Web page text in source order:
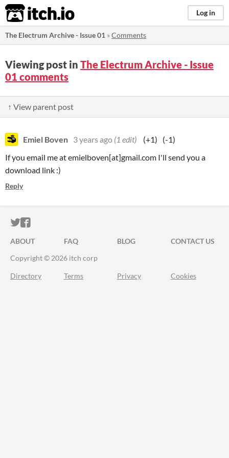
itch.io Log in
The Electrum Archive - Issue 01 »Comments
Viewing post in The Electrum Archive - Issue
01 comments
↑ View parent post
Emiel Boven 3 years ago (1 edit) (+1)
(-1)
If you email me at emielboven[at]gmail.com I'll send you a
download link :)
Reply
ITCH.IO ON TWITTER
ITCH.IO ON FACEBOOK
ABOUT FAQ BLOG
CONTACT US
Copyright © 2026 itch corp
Directory Terms Privacy Cookies